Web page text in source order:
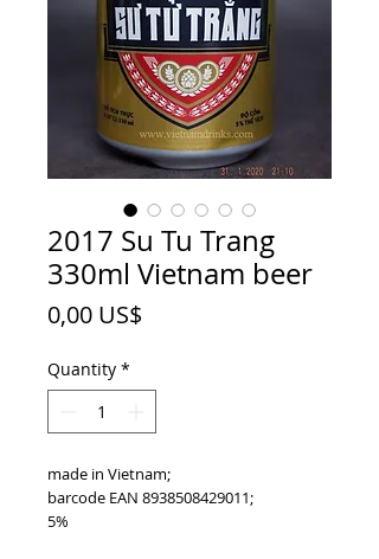
2017 Su Tu Trang
330ml Vietnam beer
0,00 US$
Quantity *
made in Vietnam;
barcode EAN 8938508429011;
5%